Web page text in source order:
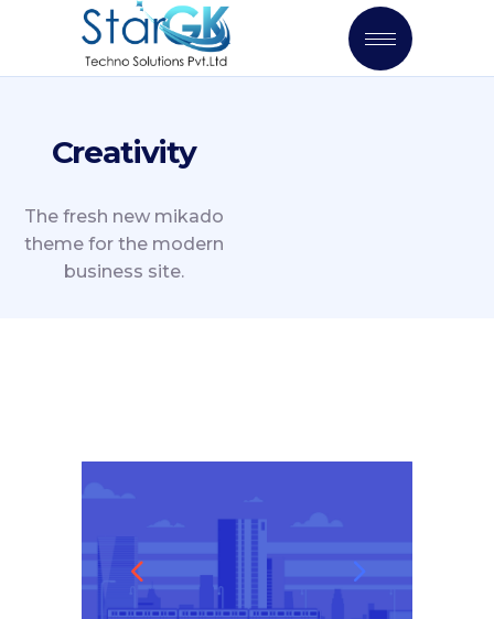
Creativity
The fresh new mikado
theme for the modern
business site.